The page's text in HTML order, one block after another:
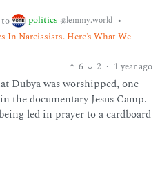
to politics @lemmy.world •
In Narcissists. Here’s What We
6
2 · 1 year ago
Dubya was worshipped, one
the documentary Jesus Camp.
led in prayer to a cardboard